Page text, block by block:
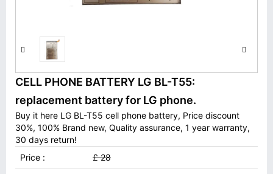
CELL PHONE BATTERY LG BL-T55:
replacement battery for LG phone.
Buy it here LG BL-T55 cell phone battery, Price discount
30%, 100% Brand new, Quality assurance, 1 year warranty,
30 days return!
Price :
£ 28